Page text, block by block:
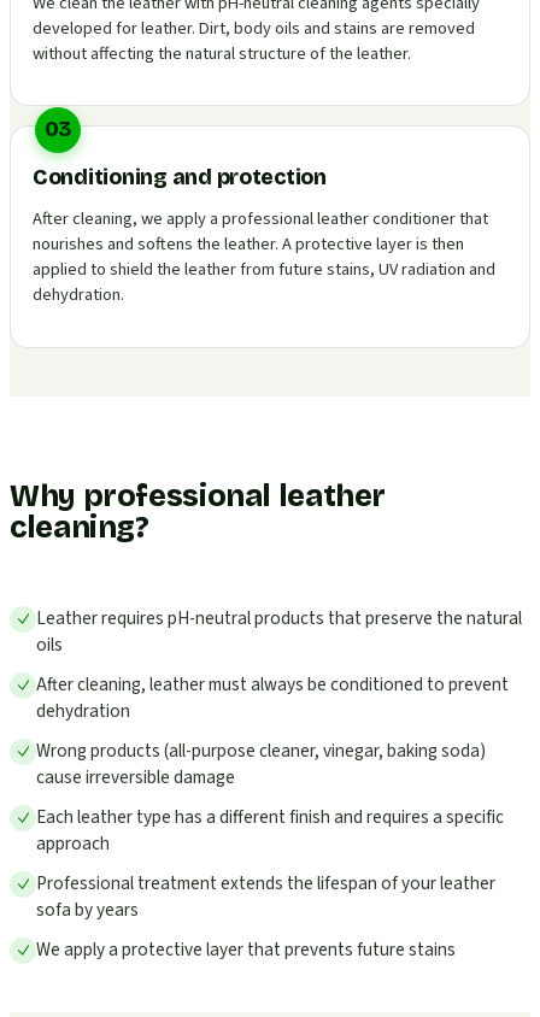
developed for leather. Dirt, body oils and stains are removed
without affecting the natural structure of the leather.
03
Conditioning and protection
After cleaning, we apply a professional leather conditioner that
nourishes and softens the leather. A protective layer is then
applied to shield the leather from future stains, UV radiation and
dehydration.
Why professional leather
cleaning?
Leather requires pH-neutral products that preserve the natural
oils
After cleaning, leather must always be conditioned to prevent
dehydration
Wrong products (all-purpose cleaner, vinegar, baking soda)
cause irreversible damage
Each leather type has a different finish and requires a specific
approach
Professional treatment extends the lifespan of your leather
sofa by years
We apply a protective layer that prevents future stains